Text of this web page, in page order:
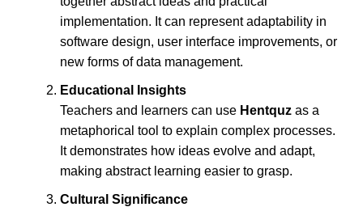
implementation. It can represent adaptability in
software design, user interface improvements, or
new forms of data management.
Educational Insights
Teachers and learners can use Hentquzas a
metaphorical tool to explain complex processes.
It demonstrates how ideas evolve and adapt,
making abstract learning easier to grasp.
Cultural Significance